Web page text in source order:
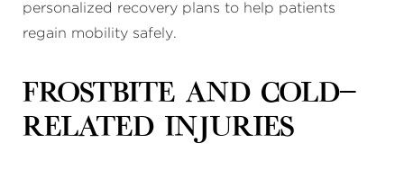
personalized recovery plans to help patients
regain mobility safely.
Frostbite and Cold-
Related Injuries